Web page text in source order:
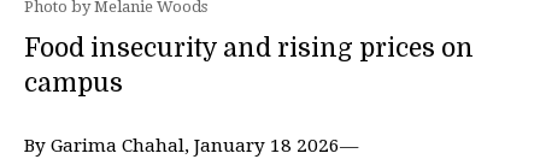
Photo by Melanie Woods
Food insecurity and rising prices on
campus
By Garima Chahal, January 18 2026—